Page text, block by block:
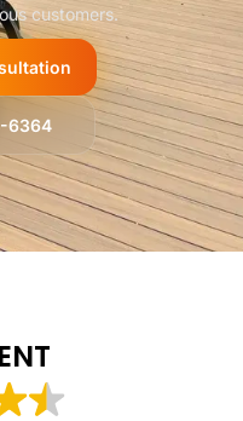
customers.
6364